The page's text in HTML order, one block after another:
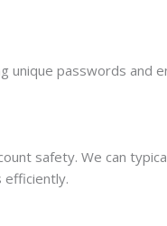
unique passwords and
safety. We can
efficiently.